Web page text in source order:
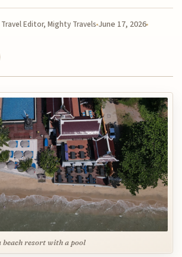
Editor, Mighty Travels June 17, 2026
beach resort with a pool